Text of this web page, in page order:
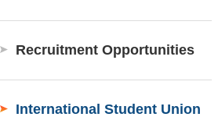
Recruitment Opportunities
International Student Union